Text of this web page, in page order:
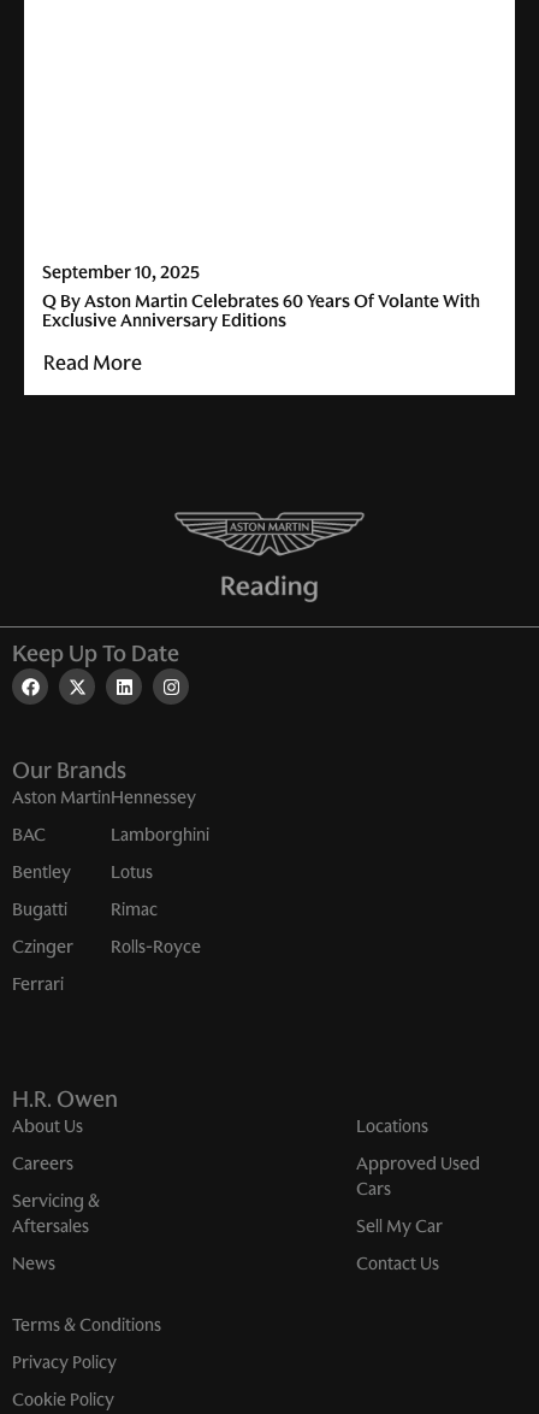
September 10, 2025
Q By Aston Martin Celebrates 60 Years Of Volante With
Exclusive Anniversary Editions
Read More
Our Brands
Aston Martin
BAC
Bentley
Bugatti
Czinger
Ferrari
Hennessey
Lamborghini
Lotus
Rimac
Rolls-Royce
H.R. Owen
About Us
Careers
Servicing &
Aftersales
News
Locations
Approved Used
Cars
Sell My Car
Contact Us
Terms & Conditions
Privacy Policy
Cookie Policy
Keep Up To Date